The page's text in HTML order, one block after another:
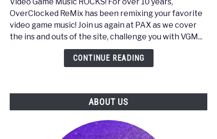
2010
OverClocked
OverClocked ReMix has been remixing your favorite
video game music! Join us again at PAX as we cover
the ins and outs of the site, challenge you with VGM...
CONTINUE READING
ABOUT US